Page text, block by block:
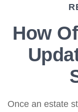
How
Once an estate